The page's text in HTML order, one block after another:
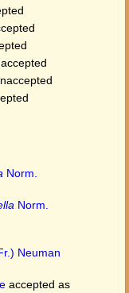
Norm.
Norm.
Neuman
accepted as